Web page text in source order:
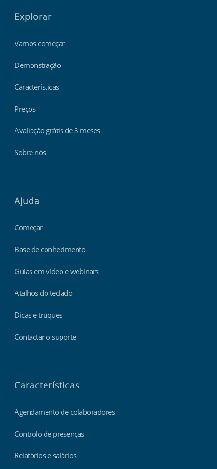
Explorar
Vamos começar
Demonstração
Características
Preços
Avaliação grátis de 3 meses
Sobre nós
Ajuda
Começar
Base de conhecimento
Guias em vídeo e webinars
Atalhos do teclado
Dicas e truques
Contactar o suporte
Características
Agendamento de colaboradores
Controlo de presenças
Relatórios e salários